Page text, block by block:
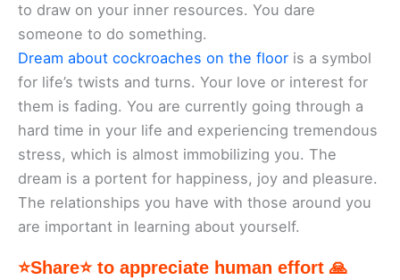
to draw on your inner resources. You dare
someone to do something.
Dream about cockroaches on the floor is a symbol
for life’s twists and turns. Your love or interest for
them is fading. You are currently going through a
hard time in your life and experiencing tremendous
stress, which is almost immobilizing you. The
dream is a portent for happiness, joy and pleasure.
The relationships you have with those around you
are important in learning about yourself.
⭐Share⭐ to appreciate human effort 🙏